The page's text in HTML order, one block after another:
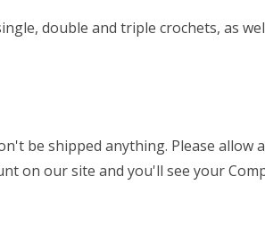
double and triple crochets, as
be shipped anything. Please
on our site and you'll see your